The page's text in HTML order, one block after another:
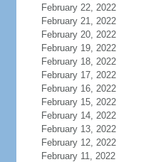
February 22, 2022
February 21, 2022
February 20, 2022
February 19, 2022
February 18, 2022
February 17, 2022
February 16, 2022
February 15, 2022
February 14, 2022
February 13, 2022
February 12, 2022
February 11, 2022